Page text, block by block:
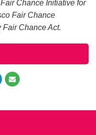
Chance Initiative for
Fair Chance
Fair Chance Act.